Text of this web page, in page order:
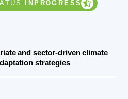
INPROGRESS
and sector-driven climate
strategies